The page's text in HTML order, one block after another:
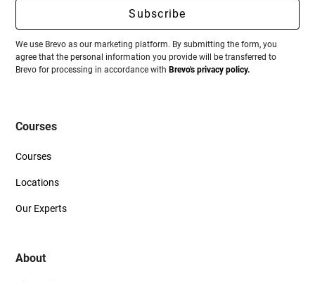
We use Brevo as our marketing platform. By submitting the form, you
agree that the personal information you provide will be transferred to
Brevo for processing in accordance withBrevo's privacy policy.
Courses
Courses
Locations
Our Experts
About